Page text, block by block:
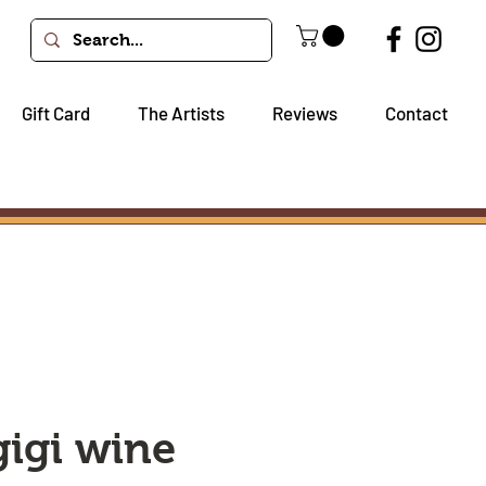
Gift Card The Artists Reviews Contact
wine